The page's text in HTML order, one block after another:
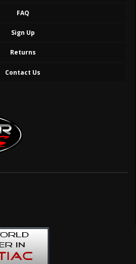
FAQ
Sign Up
Returns
Contact Us